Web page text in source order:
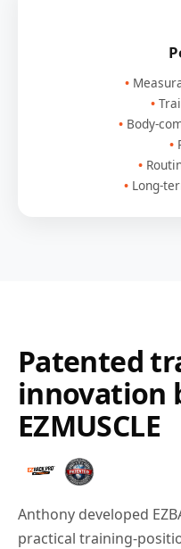
Body-
Long-
Patented
innovation
EZMUSCLE
Anthony developed
practical training-